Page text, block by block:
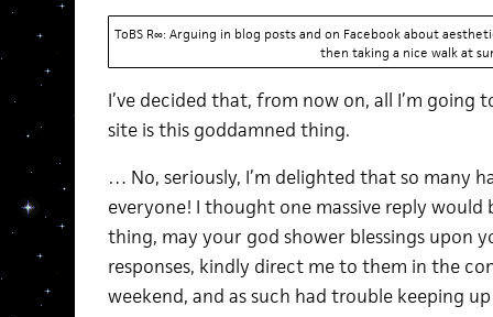
ToBS R∞: Arguing in blog posts and on Facebook about
then taking a nice walk at
I’ve decided that, from now on, all I’m
site is this goddamned thing.
… No, seriously, I’m delighted that so many
everyone! I thought one massive reply would
thing, may your god shower blessings upon
responses, kindly direct me to them in the
weekend, and as such had trouble keeping